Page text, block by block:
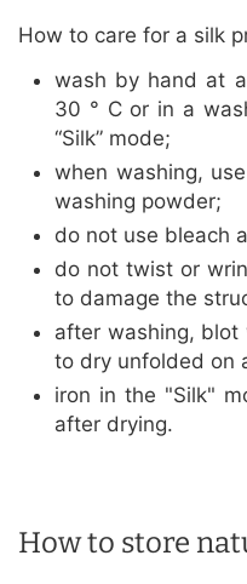
How to care for a silk
wash by hand at
30 ° C or in a
“Silk” mode;
when washing,
washing powder;
do not use bleach
do not twist or
to damage the
after washing, blot
to dry unfolded on
iron in the "Silk"
after drying.
How to store